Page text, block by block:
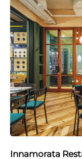
Innamorata